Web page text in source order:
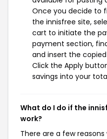
Once you decide to
the innisfree site,
cart to initiate the
payment section,
and insert the
Click the Apply
savings into your
What do I do if the
work?
There are a few